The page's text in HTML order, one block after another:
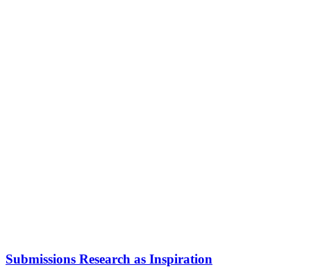
Submissions Research as Inspiration